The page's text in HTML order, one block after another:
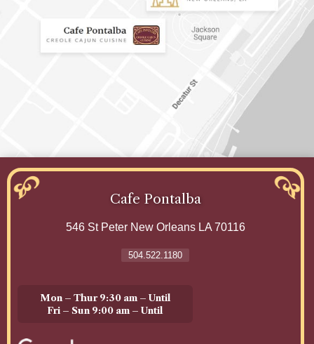
Cafe Pontalba
546 St PeterNew OrleansLA 70116
504.522.1180
Mon – Thur 9:30 am – Until
Fri – Sun 9:00 am – Until